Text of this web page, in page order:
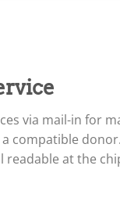
via mail-in for
compatible
at the